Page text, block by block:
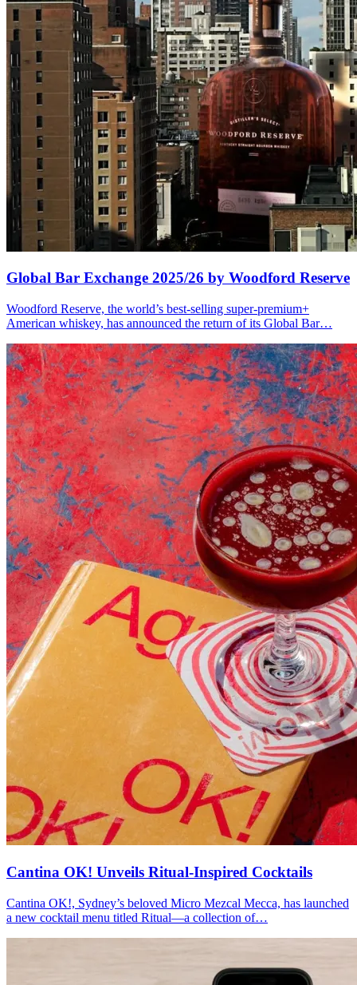
Global Bar Exchange 2025/26 by Woodford Reserve
Woodford Reserve, the world’s best-selling super-premium+
American whiskey, has announced the return of its Global Bar…
Cantina OK! Unveils Ritual-Inspired Cocktails
Cantina OK!, Sydney’s beloved Micro Mezcal Mecca, has launched
a new cocktail menu titled Ritual—a collection of…